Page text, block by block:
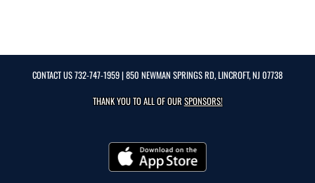
CONTACT US732-747-1959| 850 NEWMAN SPRINGS RD, LINCROFT, NJ 07738
THANK YOU TO ALL OF OURSPONSORS!